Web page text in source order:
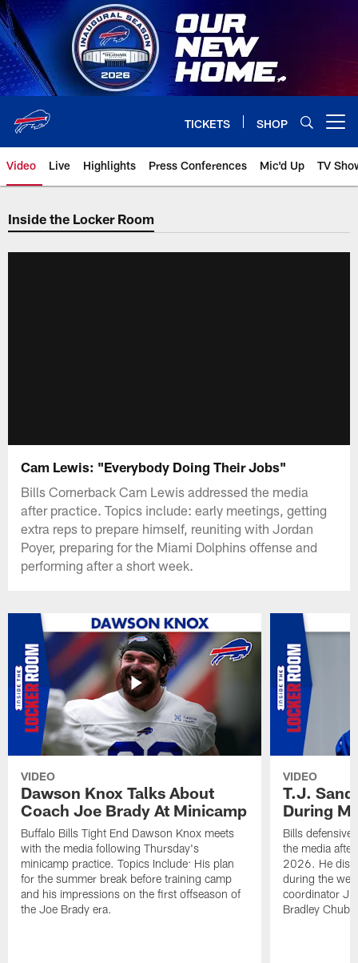
Skip
to
main
content
TICKETS SHOP
Video Live Highlights Press Conferences Mic'd Up TV
Inside the Locker Room
Cam Lewis: "Everybody Doing Their Jobs"
Bills Cornerback Cam Lewis addressed the media
after practice. Topics include: early meetings, getting
extra reps to prepare himself, reuniting with Jordan
Poyer, preparing for the Miami Dolphins offense and
performing after a short week.
VIDEO
Dawson Knox Talks About
Coach Joe Brady At Minicamp
Buffalo Bills Tight End Dawson Knox meets
with the media following Thursday's
minicamp practice. Topics Include: His plan
for the summer break before training camp
and his impressions on the first offseason of
the Joe Brady era.
VIDEO
T.J.
During
Bills defensive
the media
2026. He
during the
coordinator
Bradley